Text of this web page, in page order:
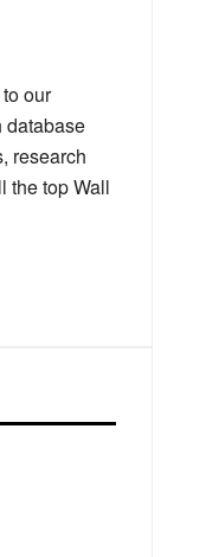
our
database
research
the top Wall